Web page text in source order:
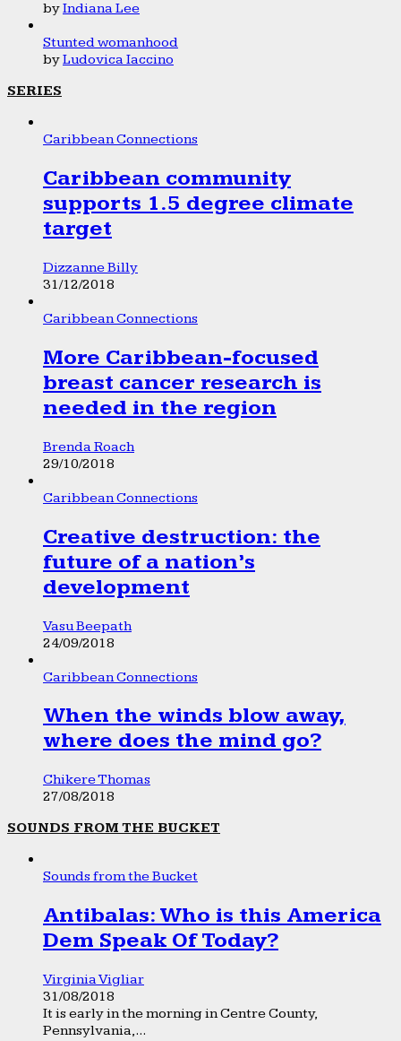
byIndiana Lee
Stunted womanhood
byLudovica Iaccino
SERIES
Caribbean Connections
Caribbean community
supports 1.5 degree climate
target
Dizzanne Billy
31/12/2018
Caribbean Connections
More Caribbean-focused
breast cancer research is
needed in the region
Brenda Roach
29/10/2018
Caribbean Connections
Creative destruction: the
future of a nation’s
development
Vasu Beepath
24/09/2018
Caribbean Connections
When the winds blow away,
where does the mind go?
Chikere Thomas
27/08/2018
SOUNDS FROM THE BUCKET
Sounds from the Bucket
Antibalas: Who is this America
Dem Speak Of Today?
Virginia Vigliar
31/08/2018
It is early in the morning in Centre County,
Pennsylvania,...